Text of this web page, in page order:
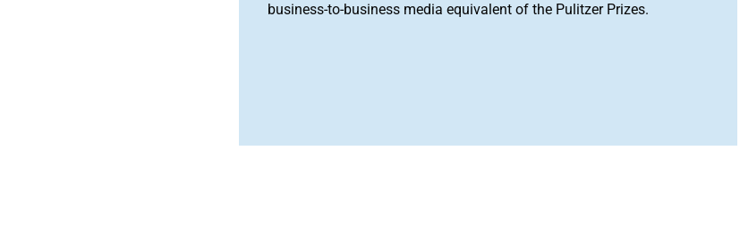
business-to-business media equivalent of the Pulitzer Prizes.